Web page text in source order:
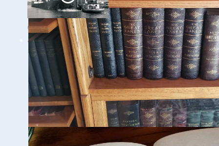
Ghost Ships Festival
2024: Ken Merryman
& Jerry Eliason
1 - 9 / 11 items